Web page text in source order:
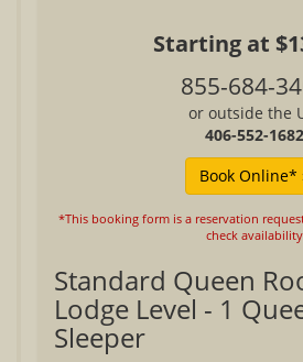
Starting at
855-684-
or outside the
406-552-1682
*This booking form is a reservation
check availability
Standard Queen
Lodge Level - 1
Sleeper